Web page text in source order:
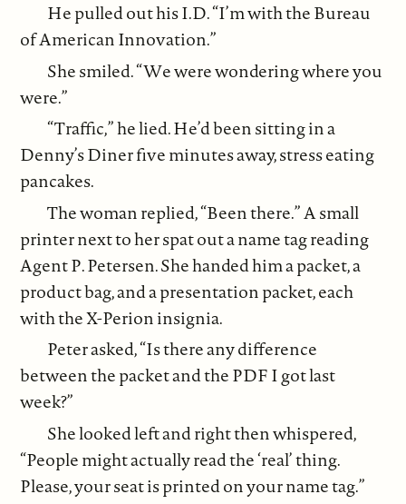
He pulled out his I.D. “I’m with the Bureau
of American Innovation.”
She smiled. “We were wondering where you
were.”
“Traffic,” he lied. He’d been sitting in a
Denny’s Diner five minutes away, stress eating
pancakes.
The woman replied, “Been there.” A small
printer next to her spat out a name tag reading
Agent P. Petersen. She handed him a packet, a
product bag, and a presentation packet, each
with the X-Perion insignia.
Peter asked, “Is there any difference
between the packet and the PDF I got last
week?”
She looked left and right then whispered,
“People might actually read the ‘real’ thing.
Please, your seat is printed on your name tag.”